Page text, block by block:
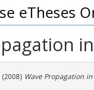
eTheses
(2008) Wave Propagation